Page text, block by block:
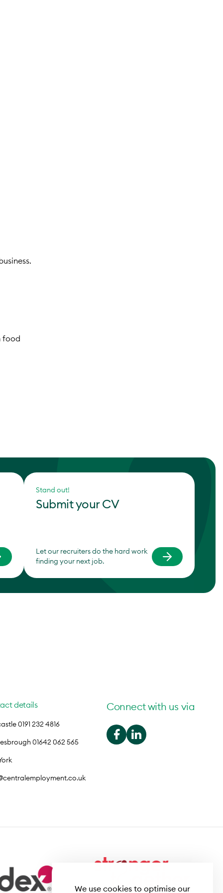
We use cookies to optimise our
food
Stand out!
Submit your CV
Let our recruiters do the hard work
finding your next job.
details
0191 232 4816
01642 062 565
Connect with us via